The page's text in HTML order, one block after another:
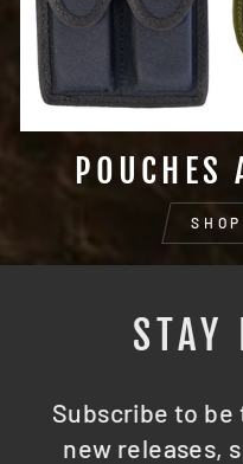
POUCHES
STAY
Subscribe to
new releases,